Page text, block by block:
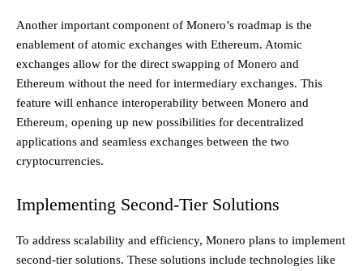
Another important component of Monero’s roadmap is the
enablement of atomic exchanges with Ethereum. Atomic
exchanges allow for the direct swapping of Monero and
Ethereum without the need for intermediary exchanges. This
feature will enhance interoperability between Monero and
Ethereum, opening up new possibilities for decentralized
applications and seamless exchanges between the two
cryptocurrencies.
Implementing Second-Tier Solutions
To address scalability and efficiency, Monero plans to implement
second-tier solutions. These solutions include technologies like